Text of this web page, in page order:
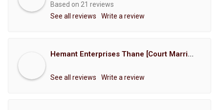
Based on 21 reviews
See all reviews
Write a review
Hemant Enterprises Thane [Court Marriage Registration, Hindu Marriage Registration, Muslim Marriage Registration, Christian Marriage Registration, Shindi Marriage Registration, Parsi Marriage Registration]
See all reviews Write a review